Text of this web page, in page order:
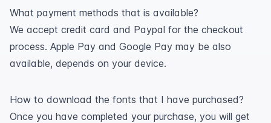
What payment methods that is available?
We accept credit card and Paypal for the checkout
process. Apple Pay and Google Pay may be also
available, depends on your device.
How to download the fonts that I have purchased?
Once you have completed your purchase, you will get